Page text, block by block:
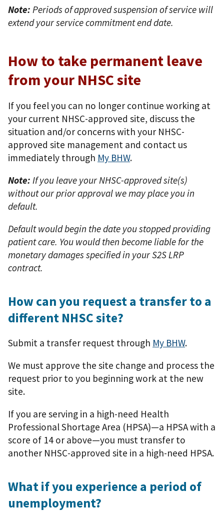
Note: Periods of approved suspension of service will
extend your service commitment end date.
How to take permanent leave
from your NHSC site
If you feel you can no longer continue working at
your current NHSC-approved site, discuss the
situation and/or concerns with your NHSC-
approved site management and contact us
immediately through My BHW.
Note: If you leave your NHSC-approved site(s)
without our prior approval we may place you in
default.
Default would begin the date you stopped providing
patient care. You would then become liable for the
monetary damages specified in your S2S LRP
contract.
How can you request a transfer to a
different NHSC site?
Submit a transfer request through My BHW.
We must approve the site change and process the
request prior to you beginning work at the new
site.
If you are serving in a high-need Health
Professional Shortage Area (HPSA)—a HPSA with a
score of 14 or above—you must transfer to
another NHSC-approved site in a high-need HPSA.
What if you experience a period of
unemployment?